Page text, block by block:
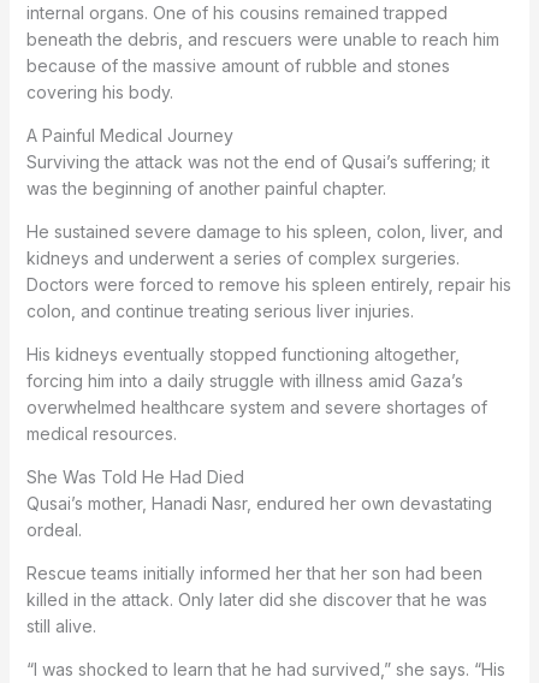
internal organs. One of his cousins remained trapped
beneath the debris, and rescuers were unable to reach him
because of the massive amount of rubble and stones
covering his body.
A Painful Medical Journey
Surviving the attack was not the end of Qusai’s suffering; it
was the beginning of another painful chapter.
He sustained severe damage to his spleen, colon, liver, and
kidneys and underwent a series of complex surgeries.
Doctors were forced to remove his spleen entirely, repair his
colon, and continue treating serious liver injuries.
His kidneys eventually stopped functioning altogether,
forcing him into a daily struggle with illness amid Gaza’s
overwhelmed healthcare system and severe shortages of
medical resources.
She Was Told He Had Died
Qusai’s mother, Hanadi Nasr, endured her own devastating
ordeal.
Rescue teams initially informed her that her son had been
killed in the attack. Only later did she discover that he was
still alive.
“I was shocked to learn that he had survived,” she says. “His